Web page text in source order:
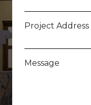
Project Address
Message